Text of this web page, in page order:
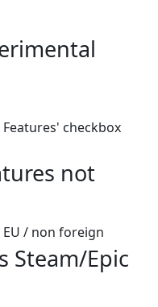
checkbox
not
/ non foreign
Steam/Epic